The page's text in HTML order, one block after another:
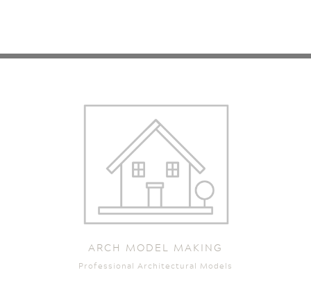
ARCH MODEL MAKING
Professional Architectural Models